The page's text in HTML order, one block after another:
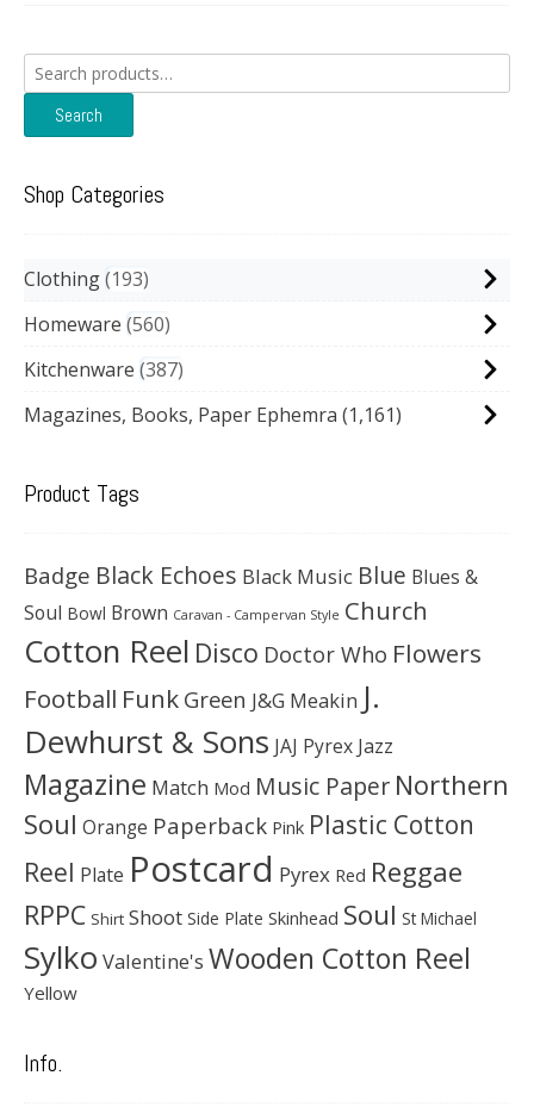
Search
for:
Search
Shop Categories
Clothing 193
Homeware 560
Kitchenware 387
Magazines, Books, Paper Ephemra (1,161)
Product Tags
Badge Black Echoes Black Music Blue Blues &
Soul Bowl Brown Caravan - Campervan Style Church
Cotton Reel Disco Doctor Who Flowers
Football Funk Green J&G Meakin J.
Dewhurst & Sons JAJ Pyrex Jazz
Magazine Match Mod Music Paper Northern
Soul Orange Paperback Pink Plastic Cotton
Reel Plate Postcard Pyrex Red Reggae
RPPC Shirt Shoot Side Plate Skinhead Soul St Michael
Sylko Valentine's Wooden Cotton Reel
Yellow
Info.